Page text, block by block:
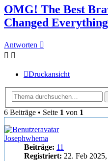
OMG! The Best
Changed
Antworten
Druckansicht
6 Beiträge • Seite 1 von 1
Josephwhema
Beiträge: 11
Registriert: 22. Feb